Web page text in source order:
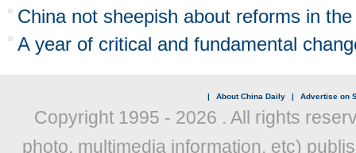
China not sheepish about reforms in
A year of critical and fundamental
| About China Daily | Advertise on
Copyright 1995 - 2026 . All rights
photo, multimedia information, etc)